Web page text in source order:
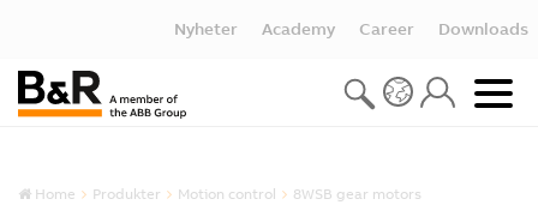
Nyheter Academy Career Downloads
Home Produkter Motion control 8WSB gear motors